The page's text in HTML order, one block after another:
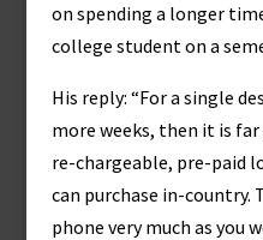
on spending a longer
college student on a
His reply: “For a single
more weeks, then it is
re-chargeable, pre-paid
can purchase in-country.
phone very much as you